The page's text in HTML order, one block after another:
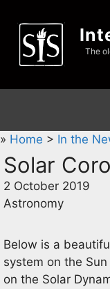
content
The
» Home > In the
Solar
2 October 2019
Astronomy
Below is a
system on the
on the Solar